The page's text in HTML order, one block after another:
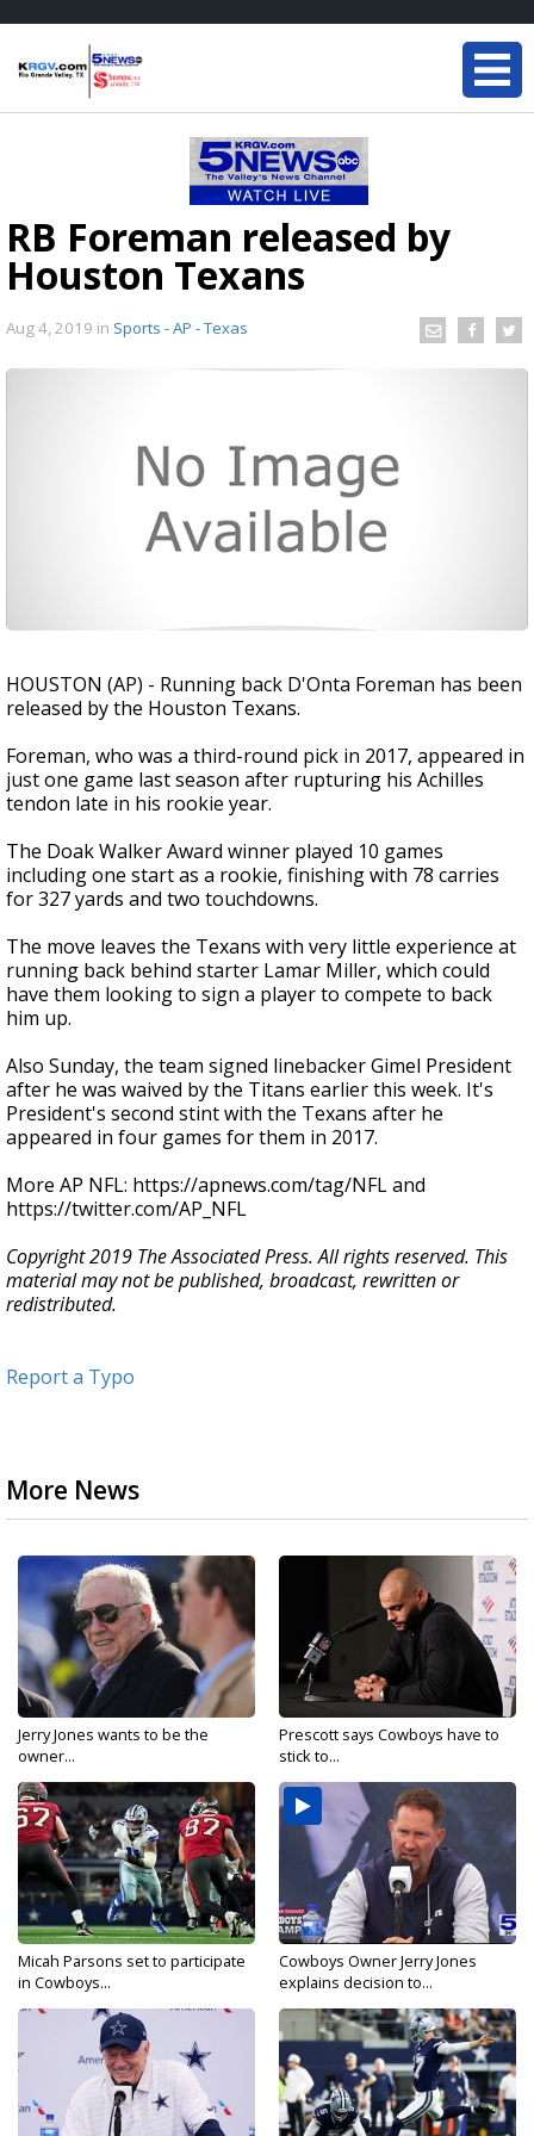
RB Foreman released by
Houston Texans
Aug 4, 2019 in Sports - AP - Texas
HOUSTON (AP) - Running back D'Onta Foreman has been
released by the Houston Texans.
Foreman, who was a third-round pick in 2017, appeared in
just one game last season after rupturing his Achilles
tendon late in his rookie year.
The Doak Walker Award winner played 10 games
including one start as a rookie, finishing with 78 carries
for 327 yards and two touchdowns.
The move leaves the Texans with very little experience at
running back behind starter Lamar Miller, which could
have them looking to sign a player to compete to back
him up.
Also Sunday, the team signed linebacker Gimel President
after he was waived by the Titans earlier this week. It's
President's second stint with the Texans after he
appeared in four games for them in 2017.
More AP NFL: https://apnews.com/tag/NFL and
https://twitter.com/AP_NFL
Copyright 2019 The Associated Press. All rights reserved. This
material may not be published, broadcast, rewritten or
redistributed.
Report a Typo
More News
Jerry Jones wants to be the
owner...
Prescott says Cowboys have to
stick to...
Micah Parsons set to participate
in Cowboys...
Cowboys Owner Jerry Jones
explains decision to...